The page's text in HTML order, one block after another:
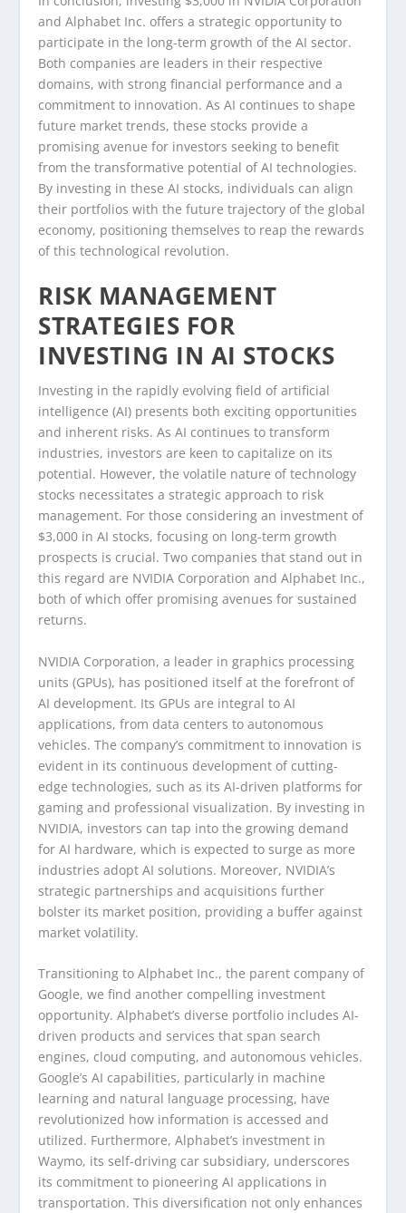
and Alphabet Inc. offers a strategic opportunity to
participate in the long-term growth of the AI sector.
Both companies are leaders in their respective
domains, with strong financial performance and a
commitment to innovation. As AI continues to shape
future market trends, these stocks provide a
promising avenue for investors seeking to benefit
from the transformative potential of AI technologies.
By investing in these AI stocks, individuals can align
their portfolios with the future trajectory of the global
economy, positioning themselves to reap the rewards
of this technological revolution.
RISK MANAGEMENT
STRATEGIES FOR
INVESTING IN AI STOCKS
Investing in the rapidly evolving field of artificial
intelligence (AI) presents both exciting opportunities
and inherent risks. As AI continues to transform
industries, investors are keen to capitalize on its
potential. However, the volatile nature of technology
stocks necessitates a strategic approach to risk
management. For those considering an investment of
$3,000 in AI stocks, focusing on long-term growth
prospects is crucial. Two companies that stand out in
this regard are NVIDIA Corporation and Alphabet Inc.,
both of which offer promising avenues for sustained
returns.
NVIDIA Corporation, a leader in graphics processing
units (GPUs), has positioned itself at the forefront of
AI development. Its GPUs are integral to AI
applications, from data centers to autonomous
vehicles. The company’s commitment to innovation is
evident in its continuous development of cutting-
edge technologies, such as its AI-driven platforms for
gaming and professional visualization. By investing in
NVIDIA, investors can tap into the growing demand
for AI hardware, which is expected to surge as more
industries adopt AI solutions. Moreover, NVIDIA’s
strategic partnerships and acquisitions further
bolster its market position, providing a buffer against
market volatility.
Transitioning to Alphabet Inc., the parent company of
Google, we find another compelling investment
opportunity. Alphabet’s diverse portfolio includes AI-
driven products and services that span search
engines, cloud computing, and autonomous vehicles.
Google’s AI capabilities, particularly in machine
learning and natural language processing, have
revolutionized how information is accessed and
utilized. Furthermore, Alphabet’s investment in
Waymo, its self-driving car subsidiary, underscores
its commitment to pioneering AI applications in
transportation. This diversification not only enhances